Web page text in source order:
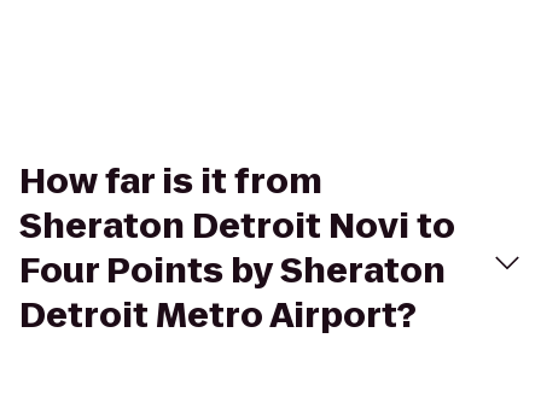
How far is it from
Sheraton Detroit Novi to
Four Points by Sheraton
Detroit Metro Airport?